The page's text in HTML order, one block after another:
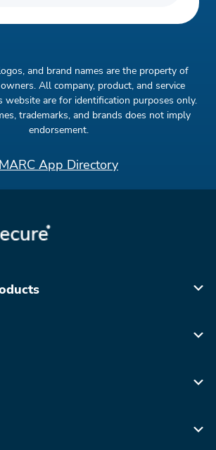
and brand names are the property of
All company, product, and service
website are for identification purposes only.
trademarks, and brands does not imply
endorsement.
MARC App Directory